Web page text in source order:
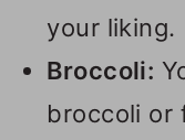
your liking.
Broccoli:
broccoli or